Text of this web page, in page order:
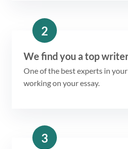
2
We find you a top
One of the best experts in
working on your essay.
3